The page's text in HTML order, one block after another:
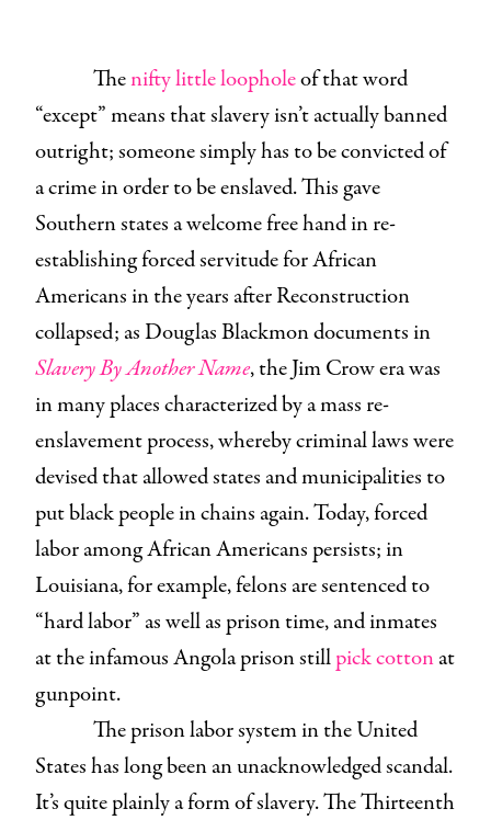
Thenifty little loopholeof that word
“except” means that slavery isn’t actually banned
outright; someone simply has to be convicted of
a crime in order to be enslaved. This gave
Southern states a welcome free hand in re-
establishing forced servitude for African
Americans in the years after Reconstruction
collapsed; as Douglas Blackmon documents in
Slavery By Another Name, the Jim Crow era was
in many places characterized by a mass re-
enslavement process, whereby criminal laws were
devised that allowed states and municipalities to
put black people in chains again. Today, forced
labor among African Americans persists; in
Louisiana, for example, felons are sentenced to
“hard labor” as well as prison time, and inmates
at the infamous Angola prison stillpick cottonat
gunpoint.
The prison labor system in the United
States has long been an unacknowledged scandal.
It’s quite plainly a form of slavery. The Thirteenth